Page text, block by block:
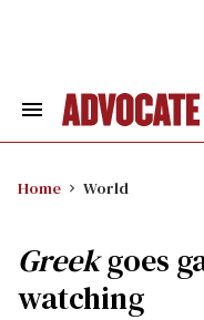
Search
Home World
Greekgoes
watching